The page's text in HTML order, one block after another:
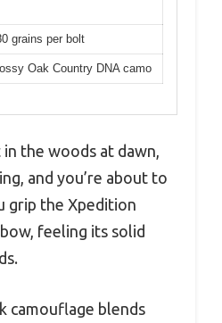
grains per bolt
Oak Country DNA camo
in the woods at dawn,
and you’re about to
grip the Xpedition
feeling its solid
camouflage blends